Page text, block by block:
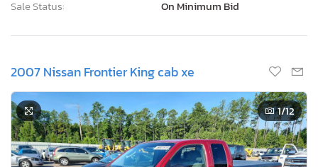
Sale Status:
On Minimum Bid
2007 Nissan Frontier King cab xe
1/12